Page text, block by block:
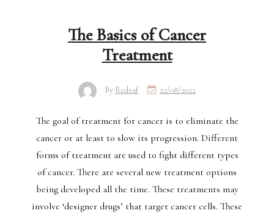
The Basics of Cancer
Treatment
By Redsaf 22/08/2022
The goal of treatment for cancer is to eliminate the
cancer or at least to slow its progression. Different
forms of treatment are used to fight different types
of cancer. There are several new treatment options
being developed all the time. These treatments may
involve ‘designer drugs’ that target cancer cells. These